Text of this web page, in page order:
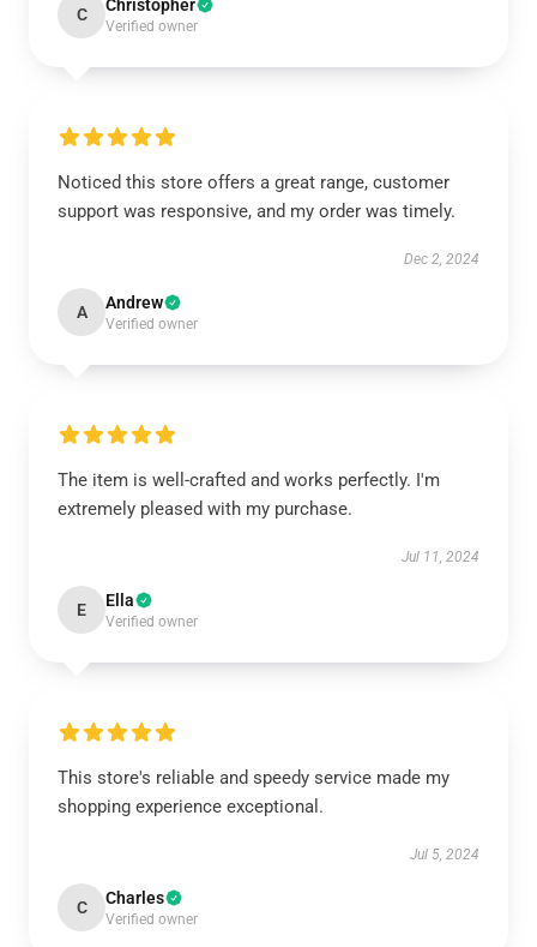
C Christopher
Verified owner
Noticed this store offers a great range, customer
support was responsive, and my order was timely.
Dec 2, 2024
A Andrew
Verified owner
The item is well-crafted and works perfectly. I'm
extremely pleased with my purchase.
Jul 11, 2024
E Ella
Verified owner
This store's reliable and speedy service made my
shopping experience exceptional.
Jul 5, 2024
C Charles
Verified owner